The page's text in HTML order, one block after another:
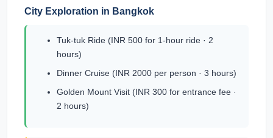
City Exploration in Bangkok
Tuk-tuk Ride (INR 500 for 1-hour ride · 2
hours)
Dinner Cruise (INR 2000 per person · 3 hours)
Golden Mount Visit (INR 300 for entrance fee ·
2 hours)